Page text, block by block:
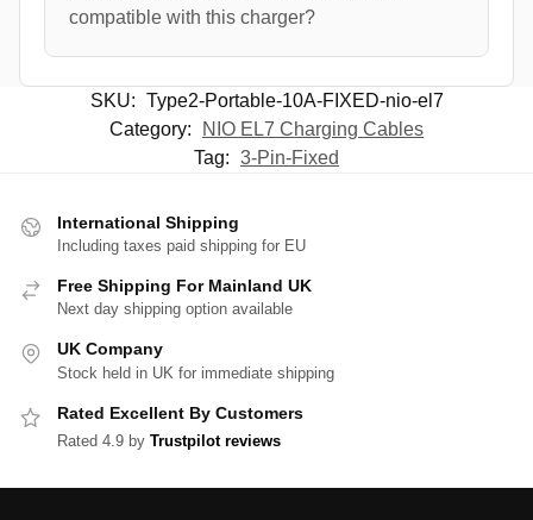
compatible with this charger?
SKU: Type2-Portable-10A-FIXED-nio-el7
Category:
NIO EL7 Charging Cables
Tag: 3-Pin-Fixed
International Shipping
Including taxes paid shipping for EU
Free Shipping For Mainland UK
Next day shipping option available
UK Company
Stock held in UK for immediate shipping
Rated Excellent By Customers
Rated 4.9 by Trustpilot reviews